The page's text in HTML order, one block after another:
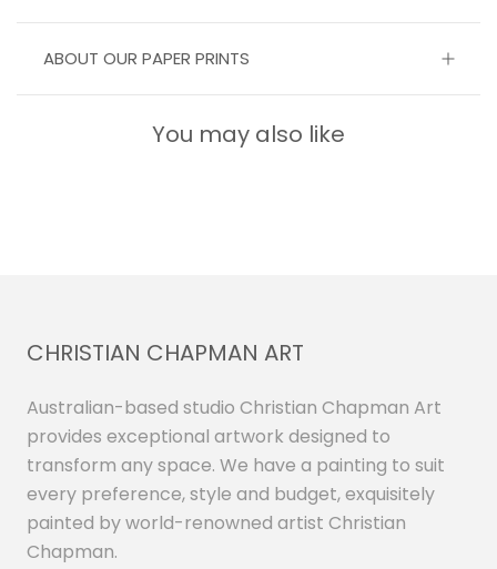
ABOUT OUR PAPER PRINTS
You may also like
CHRISTIAN CHAPMAN ART
Australian-based studio Christian Chapman Art
provides exceptional artwork designed to
transform any space. We have a painting to suit
every preference, style and budget, exquisitely
painted by world-renowned artist Christian
Chapman.